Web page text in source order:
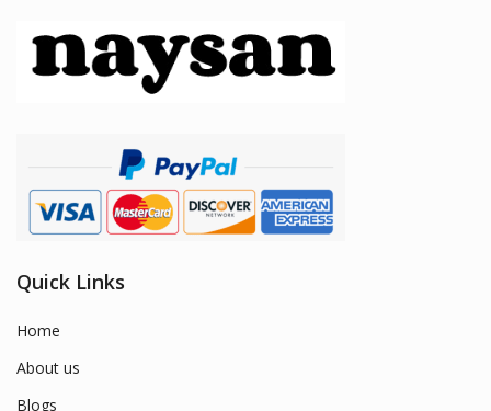
Quick Links
Home
About us
Blogs